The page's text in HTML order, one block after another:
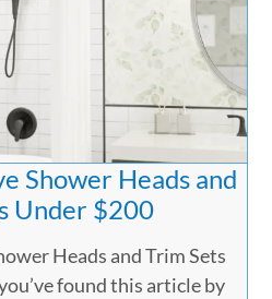
Shower Heads and
Under $200
Heads and Trim Sets
found this article by